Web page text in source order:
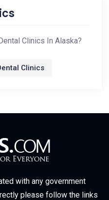
Clinics In Alaska?
Clinics
with any government
please follow the links